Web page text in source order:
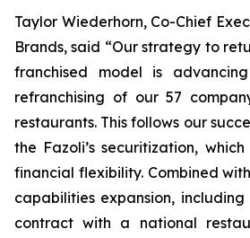
Taylor Wiederhorn, Co-Chief
Brands, said “Our strategy to
franchised model is
refranchising of our 57
restaurants. This follows our
the Fazoli’s securitization,
financial flexibility. Combined
capabilities expansion,
contract with a national